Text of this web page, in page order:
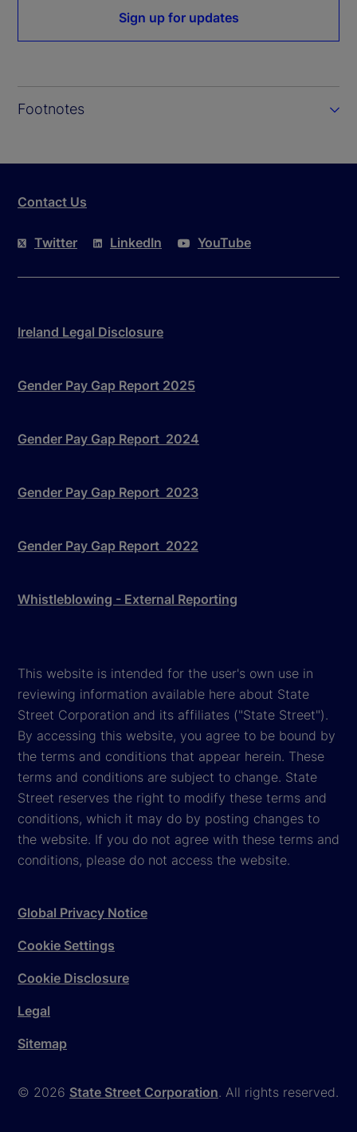
Sign up for updates
Footnotes
Contact Us
Twitter LinkedIn YouTube
Ireland Legal Disclosure
Gender Pay Gap Report 2025
Gender Pay Gap Report 2024
Gender Pay Gap Report 2023
Gender Pay Gap Report 2022
Whistleblowing - External Reporting
This website is intended for the user's own use in
reviewing information available here about State
Street Corporation and its affiliates ("State Street").
By accessing this website, you agree to be bound by
the terms and conditions that appear herein. These
terms and conditions are subject to change. State
Street reserves the right to modify these terms and
conditions, which it may do by posting changes to
the website. If you do not agree with these terms and
conditions, please do not access the website.
© 2026 State Street Corporation. All rights reserved.
Global Privacy Notice
Cookie Settings
Cookie Disclosure
Legal
Sitemap